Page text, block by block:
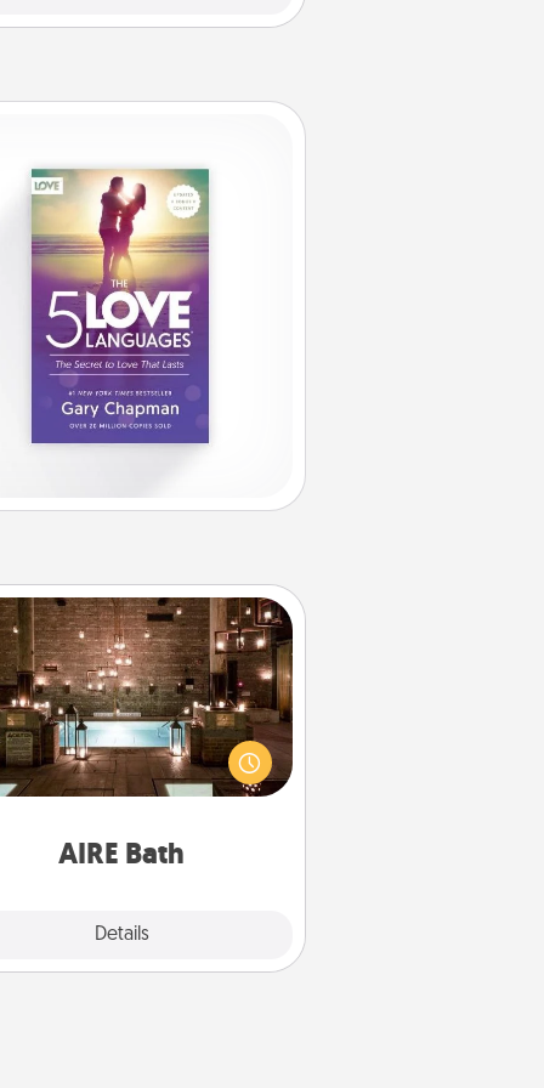
AIRE Bath
Details
AIRE Bath
some quality time together by
your friend or spouse to AIRE
very cool and relaxing spa
or massage experience you can